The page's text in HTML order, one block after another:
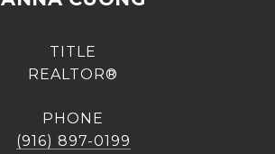
TITLE
REALTOR®
PHONE
(916) 897-0199